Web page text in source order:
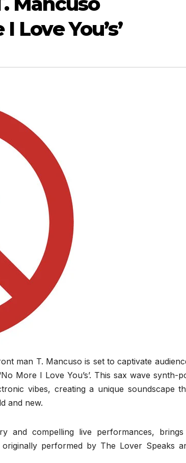
Love You’s’
man T. Mancuso is set to captivate
More I Love You’s’. This sax wave synth-
vibes, creating a unique soundscape
and new.
and compelling live performances,
performed by The Lover Speaks